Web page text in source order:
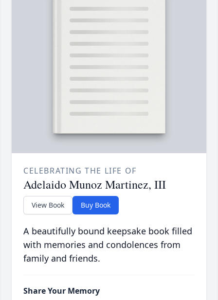
CELEBRATING THE LIFE OF
Adelaido Munoz Martinez, III
View Book Buy Book
A beautifully bound keepsake book filled
with memories and condolences from
family and friends.
Share Your Memory